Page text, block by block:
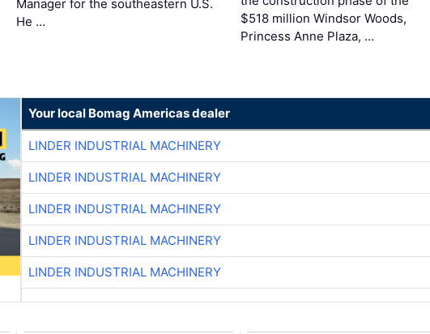
Manager for the southeastern U.S.
He …
$518 million Windsor Woods,
Princess Anne Plaza, …
Your local Bomag Americas dealer
LINDER INDUSTRIAL MACHINERY
LINDER INDUSTRIAL MACHINERY
LINDER INDUSTRIAL MACHINERY
LINDER INDUSTRIAL MACHINERY
LINDER INDUSTRIAL MACHINERY